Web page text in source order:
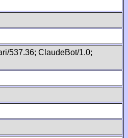
537.36; ClaudeBot/1.0;